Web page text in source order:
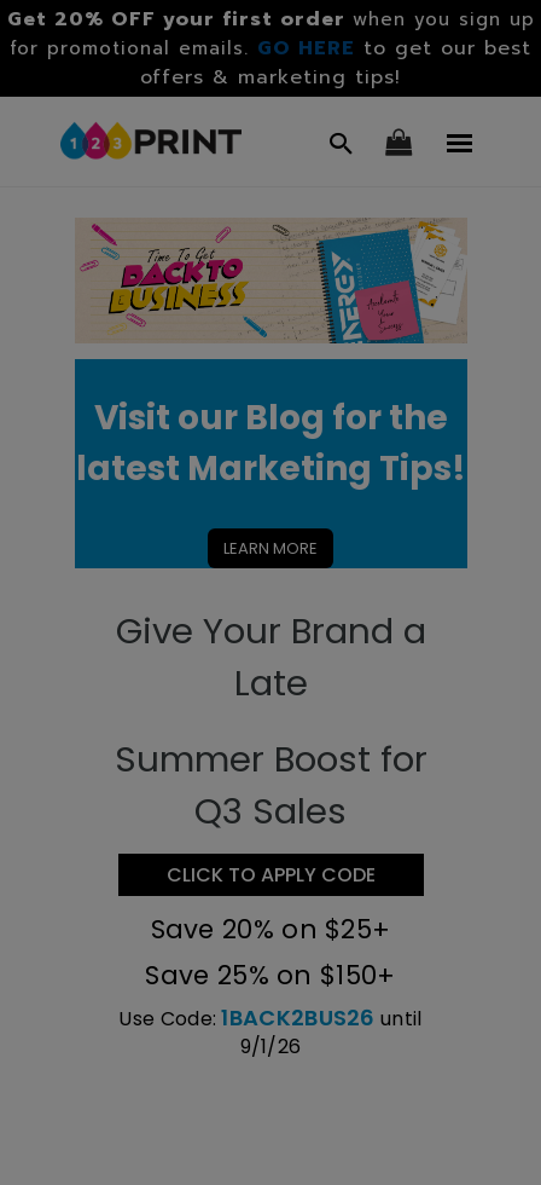
Get 20% OFF your first order when you sign up
for promotional emails. GO HERE to get our best
offers & marketing tips!
Visit our Blog for the
latest Marketing Tips!
LEARN MORE
Give Your Brand a
Late
Summer Boost for
Q3 Sales
CLICK TO APPLY CODE
Save 20% on $25+
Save 25% on $150+
Use Code:1BACK2BUS26until
9/1/26